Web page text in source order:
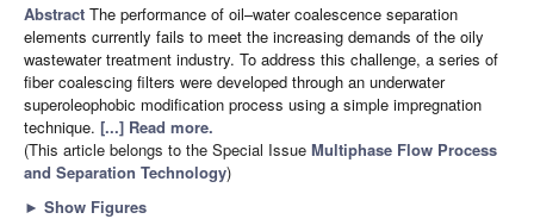
Abstract The performance of oil–water coalescence separation
elements currently fails to meet the increasing demands of the oily
wastewater treatment industry. To address this challenge, a series of
fiber coalescing filters were developed through an underwater
superoleophobic modification process using a simple impregnation
technique. [...] Read more.
(This article belongs to the Special Issue Multiphase Flow Process
and Separation Technology)
► Show Figures